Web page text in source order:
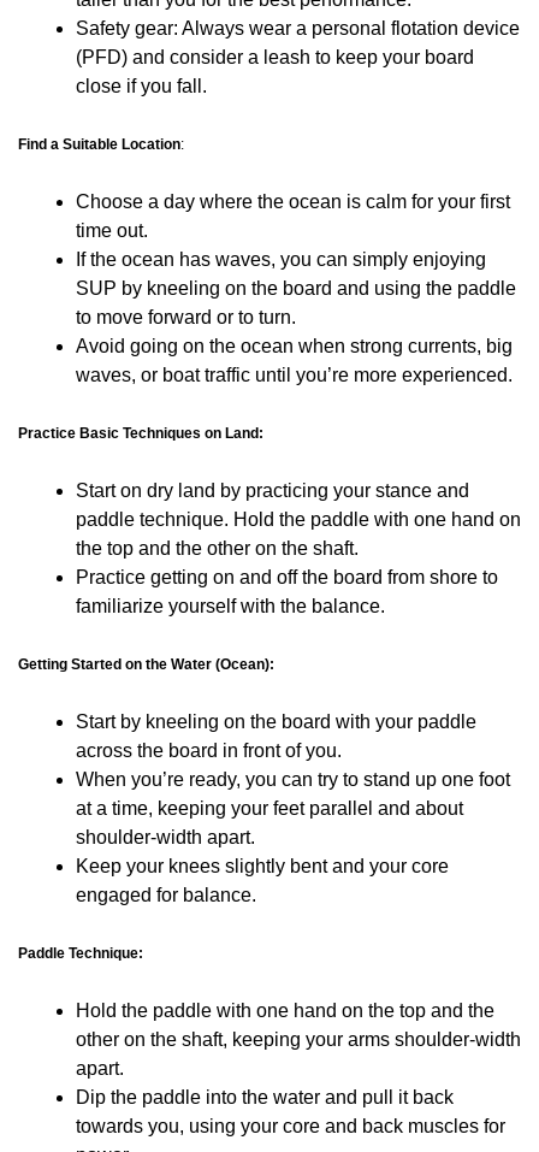
Safety gear: Always wear a personal flotation device
(PFD) and consider a leash to keep your board
close if you fall.
Find a Suitable Location:
Choose a day where the ocean is calm for your first
time out.
If the ocean has waves, you can simply enjoying
SUP by kneeling on the board and using the paddle
to move forward or to turn.
Avoid going on the ocean when strong currents, big
waves, or boat traffic until you’re more experienced.
Practice Basic Techniques on Land:
Start on dry land by practicing your stance and
paddle technique. Hold the paddle with one hand on
the top and the other on the shaft.
Practice getting on and off the board from shore to
familiarize yourself with the balance.
Getting Started on the Water (Ocean):
Start by kneeling on the board with your paddle
across the board in front of you.
When you’re ready, you can try to stand up one foot
at a time, keeping your feet parallel and about
shoulder-width apart.
Keep your knees slightly bent and your core
engaged for balance.
Paddle Technique:
Hold the paddle with one hand on the top and the
other on the shaft, keeping your arms shoulder-width
apart.
Dip the paddle into the water and pull it back
towards you, using your core and back muscles for